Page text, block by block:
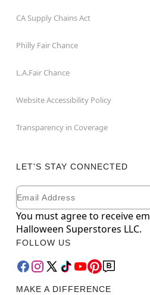
CA Supply Chains Act
Philly Fair Chance
L.A.Fair Chance
Website Accessibility Policy
Transparency in Coverage
LET'S STAY CONNECTED
Newsletter Subscription
Email
You must agree to receive
Halloween Superstores LLC.
FOLLOW US
MAKE A DIFFERENCE